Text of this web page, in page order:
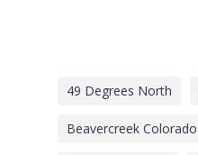
49 Degrees North
Beavercreek Colorado